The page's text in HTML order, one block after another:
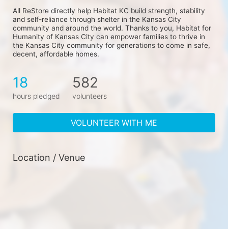
All ReStore directly help Habitat KC build strength, stability
and self-reliance through shelter in the Kansas City
community and around the world. Thanks to you, Habitat for
Humanity of Kansas City can empower families to thrive in
the Kansas City community for generations to come in safe,
decent, affordable homes.
18
hours pledged
582
volunteers
VOLUNTEER WITH ME
Location / Venue